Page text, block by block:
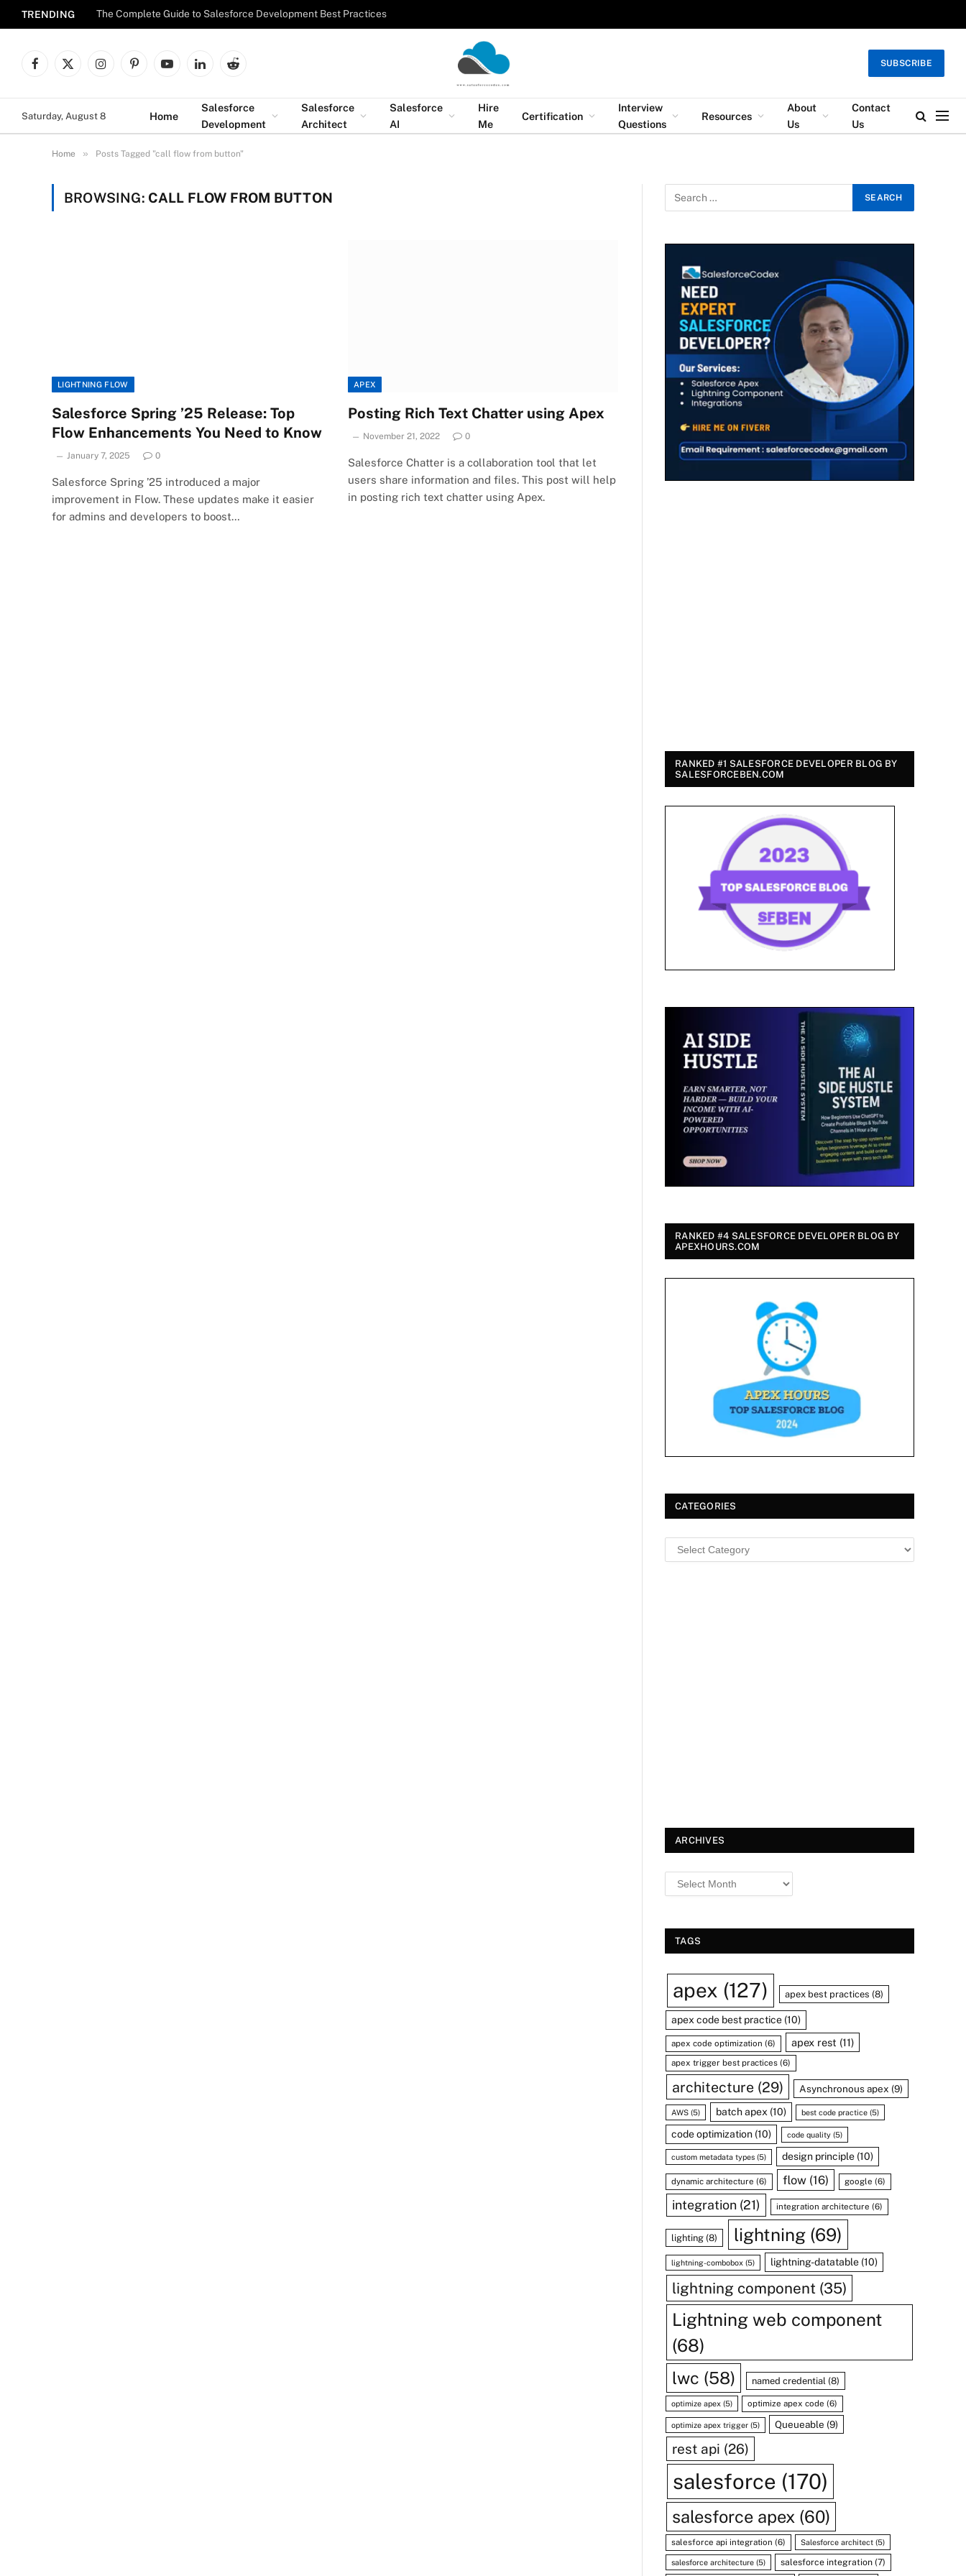
TRENDING The Complete Guide to Salesforce Development Best Practices
Facebook
X
InstagramPinterestYouTubeLinkedInReddit
SUBSCRIBE
Saturday, August 8 Home
Salesforce
Development
Salesforce
Architect
Salesforce
AI
Hire
Me
Certification
Interview
Questions
Resources
About
Us
Contact
Us
Home » Posts Tagged "call flow from button"
BROWSING: CALL FLOW FROM BUTTON
LIGHTNING FLOW
Salesforce Spring ’25 Release: Top
Flow Enhancements You Need to Know
January 7, 2025 0
Salesforce Spring ’25 introduced a major
improvement in Flow. These updates make it easier
for admins and developers to boost…
APEX
Posting Rich Text Chatter using Apex
November 21, 2022 0
Salesforce Chatter is a collaboration tool that let
users share information and files. This post will help
in posting rich text chatter using Apex.
RANKED #1 SALESFORCE DEVELOPER BLOG BY
SALESFORCEBEN.COM
RANKED #4 SALESFORCE DEVELOPER BLOG BY
APEXHOURS.COM
CATEGORIES
ARCHIVES
TAGS
apex (127) apex best practices (8)
apex code best practice (10)
apex code optimization (6) apex rest (11)
apex trigger best practices (6)
architecture(29) Asynchronous apex (9)
AWS (5) batch apex (10) best code practice(5)
code optimization (10) code quality(5)
custom metadata types (5) design principle(10)
dynamic architecture (6) flow(16) google (6)
integration (21) integration architecture (6)
lighting (8) lightning (69)
lightning-combobox (5) lightning-datatable(10)
lightning component (35)
Lightning web component
(68)
lwc (58) named credential (8)
optimize apex (5) optimize apex code (6)
optimize apex trigger (5) Queueable (9)
rest api (26)
salesforce (170)
salesforce apex (60)
salesforce api integration (6) Salesforce architect (5)
salesforce architecture (5) salesforce integration (7)